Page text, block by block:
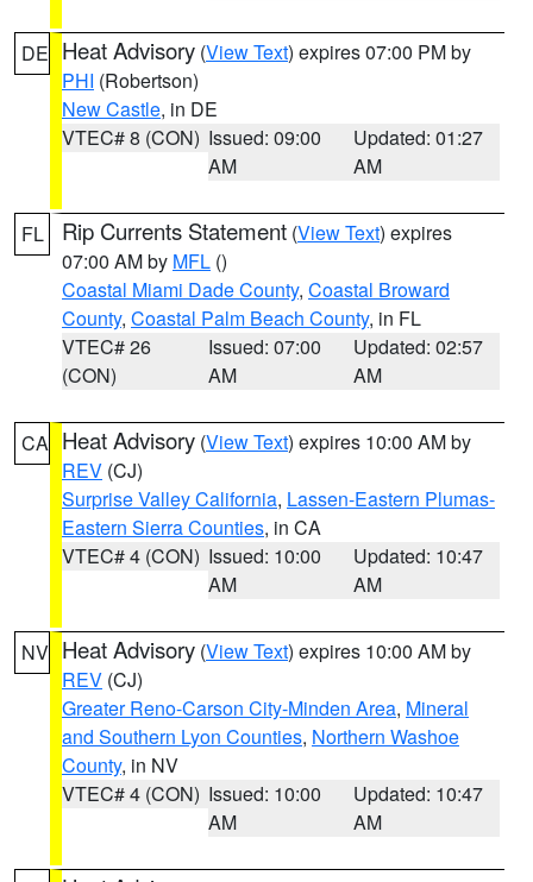
DE Heat Advisory (View Text) expires 07:00 PM by
PHI (Robertson)
New Castle, in DE
VTEC# 8 (CON) Issued: 09:00
AM
Updated: 01:27
AM
FL Rip Currents Statement (View Text) expires
07:00 AM by MFL ()
Coastal Miami Dade County, Coastal Broward
County, Coastal Palm Beach County, in FL
VTEC# 26
(CON)
Issued: 07:00
AM
Updated: 02:57
AM
CA Heat Advisory (View Text) expires 10:00 AM by
REV (CJ)
Surprise Valley California, Lassen-Eastern Plumas-
Eastern Sierra Counties, in CA
VTEC# 4 (CON) Issued: 10:00
AM
Updated: 10:47
AM
NV Heat Advisory (View Text) expires 10:00 AM by
REV (CJ)
Greater Reno-Carson City-Minden Area, Mineral
and Southern Lyon Counties, Northern Washoe
County, in NV
VTEC# 4 (CON) Issued: 10:00
AM
Updated: 10:47
AM